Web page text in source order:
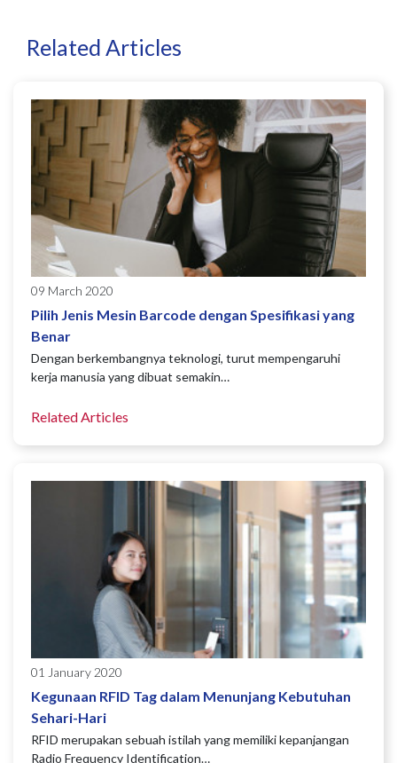
Related Articles
09 March 2020
Pilih Jenis Mesin Barcode dengan Spesifikasi yang
Benar
Dengan berkembangnya teknologi, turut mempengaruhi
kerja manusia yang dibuat semakin…
Related Articles
01 January 2020
Kegunaan RFID Tag dalam Menunjang Kebutuhan
Sehari-Hari
RFID merupakan sebuah istilah yang memiliki kepanjangan
Radio Frequency Identification…